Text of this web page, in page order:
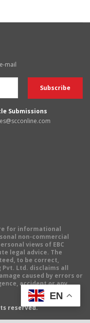
mail
Submissions
for informational
non-commercial
views of EBC
legal advice. The
to be correct,
Pvt. Ltd. disclaims all
caused by errors or
accident or any
reserved.
EN